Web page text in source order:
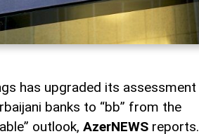
has upgraded its assessment
banks to “bb” from the
outlook, AzerNEWS reports.